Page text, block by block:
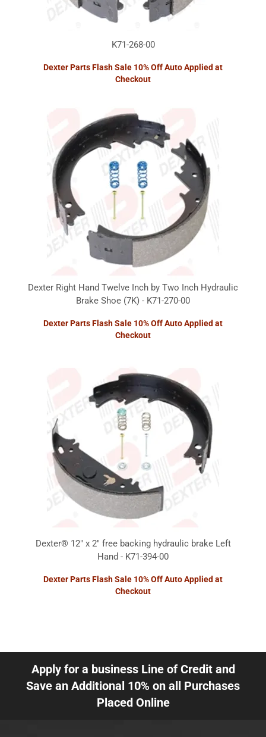
K71-268-00
Dexter Parts Flash Sale 10% Off Auto Applied at
Checkout
Dexter Right Hand Twelve Inch by Two Inch Hydraulic
Brake Shoe (7K) - K71-270-00
Dexter Parts Flash Sale 10% Off Auto Applied at
Checkout
Dexter® 12" x 2" free backing hydraulic brake Left
Hand - K71-394-00
Dexter Parts Flash Sale 10% Off Auto Applied at
Checkout
Apply for a business Line of Credit and
Save an Additional 10% on all Purchases
Placed Online